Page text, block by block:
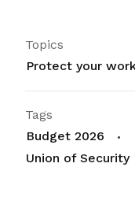
Topics
Protect your
Tags
Budget 2026
Union of Security